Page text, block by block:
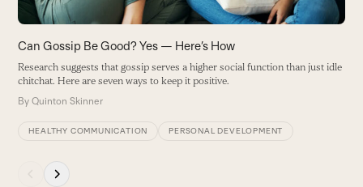
access
the
carousel
navigation
buttons
Can Gossip Be Good? Yes — Here’s How
Research suggests that gossip serves a higher social function than just idle
chitchat. Here are seven ways to keep it positive.
ByQuinton Skinner
HEALTHY COMMUNICATION PERSONAL DEVELOPMENT